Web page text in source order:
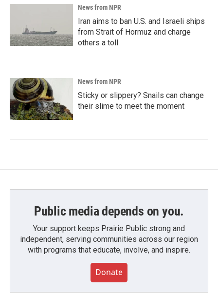
News from NPR
Iran aims to ban U.S. and Israeli ships
from Strait of Hormuz and charge
others a toll
News from NPR
Sticky or slippery? Snails can change
their slime to meet the moment
Public media depends on you.
Your support keeps Prairie Public strong and
independent, serving communities across our region
with programs that educate, involve, and inspire.
Donate